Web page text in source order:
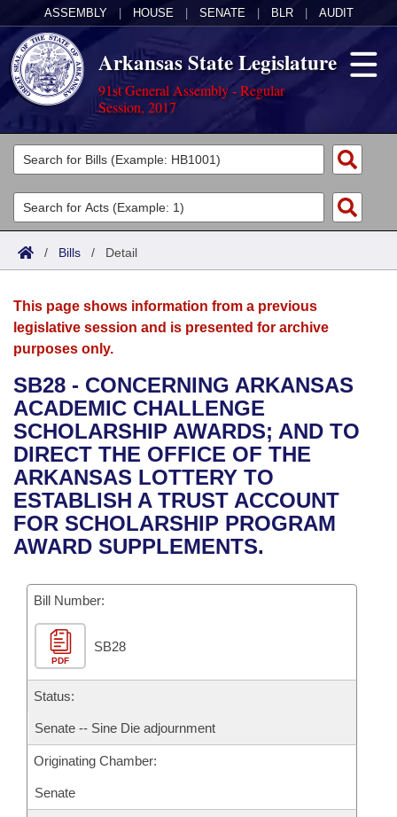
ASSEMBLY HOUSE SENATE BLR AUDIT
Arkansas State Legislature
91st General Assembly - Regular
Session, 2017
Legislators
List All
Search
Committees
Joint
House
Bills in House Committees
Bills in Senate Committees
Bills in Joint Committees
Meetings Of The Whole/Business Meetings
Acts
Search by Range
Advanced Search
Bills
Search by Range
Advanced Search
Recent Activities
Recently Filed
Personalized Bill Tracking
Bills Returned from Committee
Bill Conflicts Report
Calendars
Meetings and Events
Bills on Committee Agendas
House
Senate
House Budget
Senate Budget
House Roll Call
Arkansas Law
Arkansas Code and Constitution of 1874
Uncodified Historic Legislation
Governor's Veto List
Budget
Search Center
/ Bills / Detail
This page shows information from a previous
legislative session and is presented for archive
purposes only.
SB28 - CONCERNING ARKANSAS
ACADEMIC CHALLENGE
SCHOLARSHIP AWARDS; AND TO
DIRECT THE OFFICE OF THE
ARKANSAS LOTTERY TO
ESTABLISH A TRUST ACCOUNT
FOR SCHOLARSHIP PROGRAM
AWARD SUPPLEMENTS.
Bill Number:
PDF
SB28
Status:
Senate -- Sine Die adjournment
Originating Chamber:
Senate